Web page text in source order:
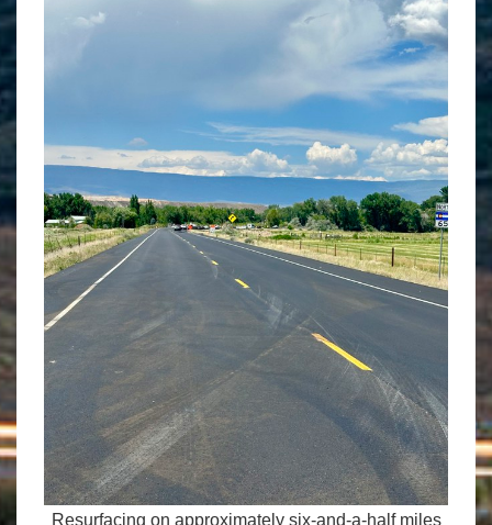
Resurfacing on approximately six-and-a-half miles